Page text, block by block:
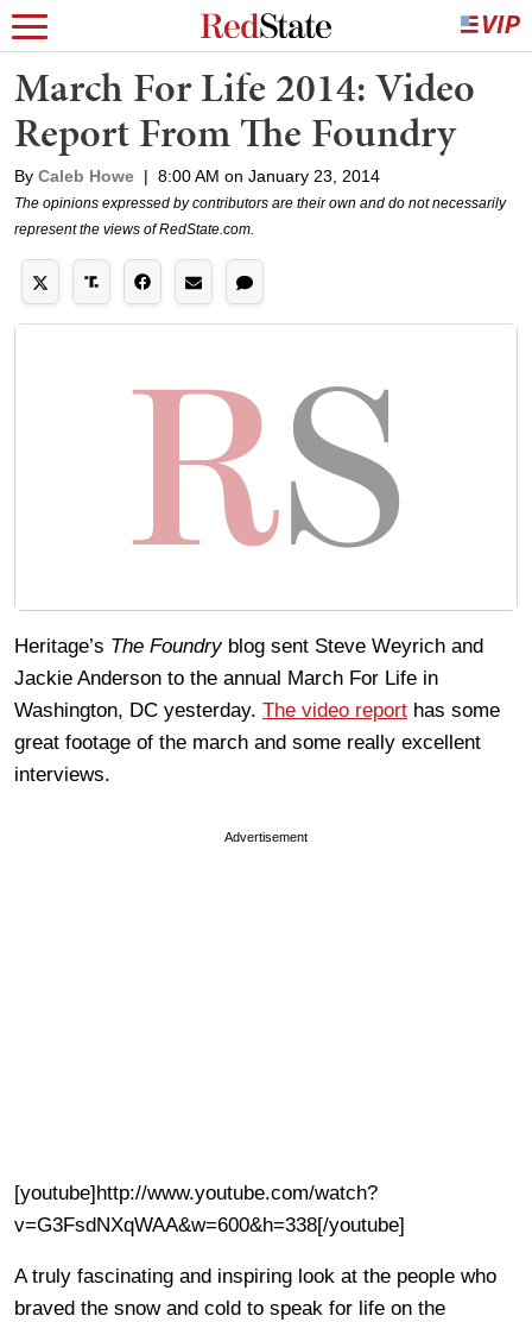
March For Life 2014: Video
Report From The Foundry
By Caleb Howe | 8:00 AM on January 23, 2014
The opinions expressed by contributors are their own and do not necessarily
represent the views of RedState.com.
Heritage’s The Foundryblog sent Steve Weyrich and
Jackie Anderson to the annual March For Life in
Washington, DC yesterday. The video report has some
great footage of the march and some really excellent
interviews.
Advertisement
[youtube]http://www.youtube.com/watch?
v=G3FsdNXqWAA&w=600&h=338[/youtube]
A truly fascinating and inspiring look at the people who
braved the snow and cold to speak for life on the